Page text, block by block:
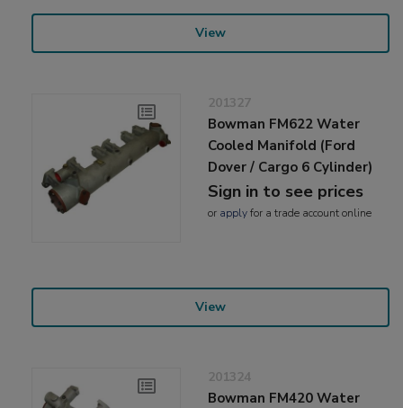
View
201327
Bowman FM622 Water
Cooled Manifold (Ford
Dover / Cargo 6 Cylinder)
Sign in to see prices
or applyfor a trade account online
View
201324
Bowman FM420 Water